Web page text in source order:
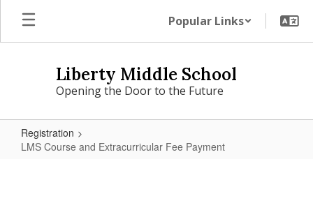
main
Popular Links
Liberty Middle School
Opening the Door to the Future
Registration
LMS Course and Extracurricular Fee Payment